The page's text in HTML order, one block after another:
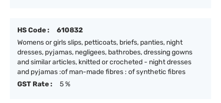
HS Code :
610832
Womens or girls slips, petticoats, briefs, panties, night
dresses, pyjamas, negligees, bathrobes, dressing gowns
and similar articles, knitted or crocheted - night dresses
and pyjamas :of man-made fibres : of synthetic fibres
GST Rate :
5 %